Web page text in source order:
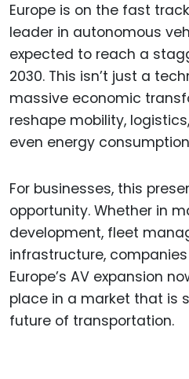
Europe is on the fast
leader in autonomous
expected to reach a
2030. This isn’t just a
massive economic
reshape mobility,
even energy
For businesses, this
opportunity. Whether in
development, fleet
infrastructure,
Europe’s AV expansion
place in a market that is
future of transportation.